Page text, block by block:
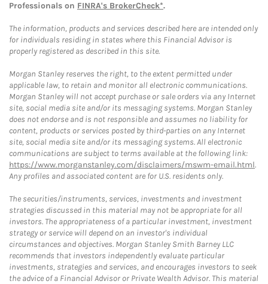
Professionals on FINRA's BrokerCheck*.
The information, products and services described here are intended only
for individuals residing in states where this Financial Advisor is
properly registered as described in this site.
Morgan Stanley reserves the right, to the extent permitted under
applicable law, to retain and monitor all electronic communications.
Morgan Stanley will not accept purchase or sale orders via any Internet
site, social media site and/or its messaging systems. Morgan Stanley
does not endorse and is not responsible and assumes no liability for
content, products or services posted by third-parties on any Internet
site, social media site and/or its messaging systems. All electronic
communications are subject to terms available at the following link:
https://www.morganstanley.com/disclaimers/mswm-email.html.
Any profiles and associated content are for U.S. residents only.
The securities/instruments, services, investments and investment
strategies discussed in this material may not be appropriate for all
investors. The appropriateness of a particular investment, investment
strategy or service will depend on an investor's individual
circumstances and objectives. Morgan Stanley Smith Barney LLC
recommends that investors independently evaluate particular
investments, strategies and services, and encourages investors to seek
the advice of a Financial Advisor or Private Wealth Advisor. This material